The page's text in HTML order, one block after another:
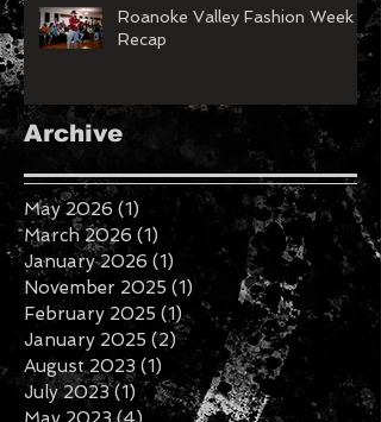
Archive
May 2026 (1)1 post
March 2026 (1)1 post
January 2026 (1)1 post
November 2025 (1)1 post
February 2025 (1)
1 post
January 2025 (2)2 posts
August 2023 (1)1 post